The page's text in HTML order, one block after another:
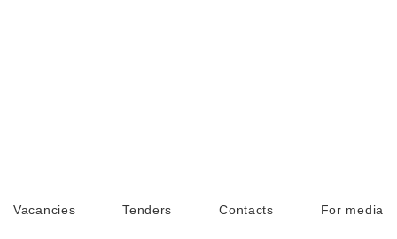
Vacancies Tenders Contacts For media